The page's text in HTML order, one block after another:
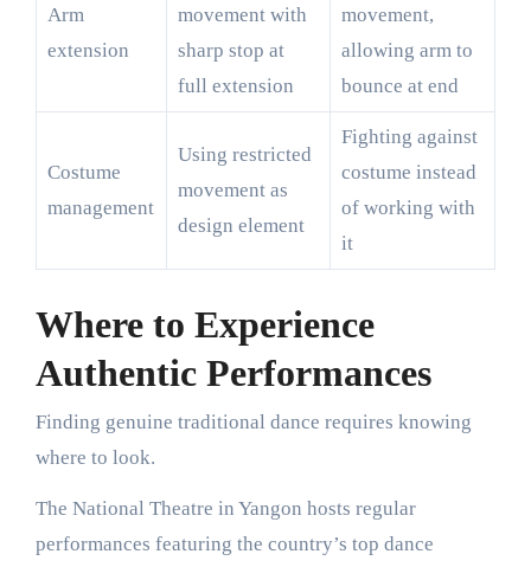
Arm
extension
movement with
sharp stop at
full extension
movement,
allowing arm to
bounce at end
Costume
management
Using restricted
movement as
design element
Fighting against
costume instead
of working with
it
Where to Experience
Authentic Performances
Finding genuine traditional dance requires knowing
where to look.
The National Theatre in Yangon hosts regular
performances featuring the country’s top dance